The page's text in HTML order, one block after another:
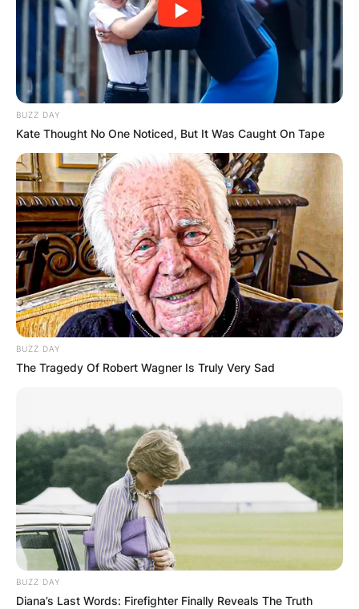
BUZZ DAY
Kate Thought No One Noticed, But It Was Caught On Tape
BUZZ DAY
The Tragedy Of Robert Wagner Is Truly Very Sad
BUZZ DAY
Diana’s Last Words: Firefighter Finally Reveals The Truth